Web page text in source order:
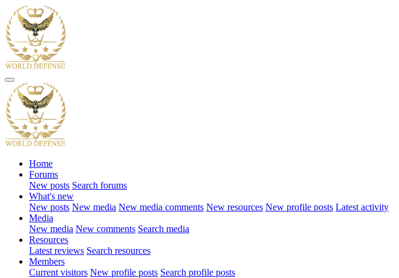
Home
Forums
New posts Search forums
What's new
New posts New media New media comments New resources New profile posts Latest activity
Media
New media New comments Search media
Resources
Latest reviews Search resources
Members
Current visitors New profile posts Search profile posts